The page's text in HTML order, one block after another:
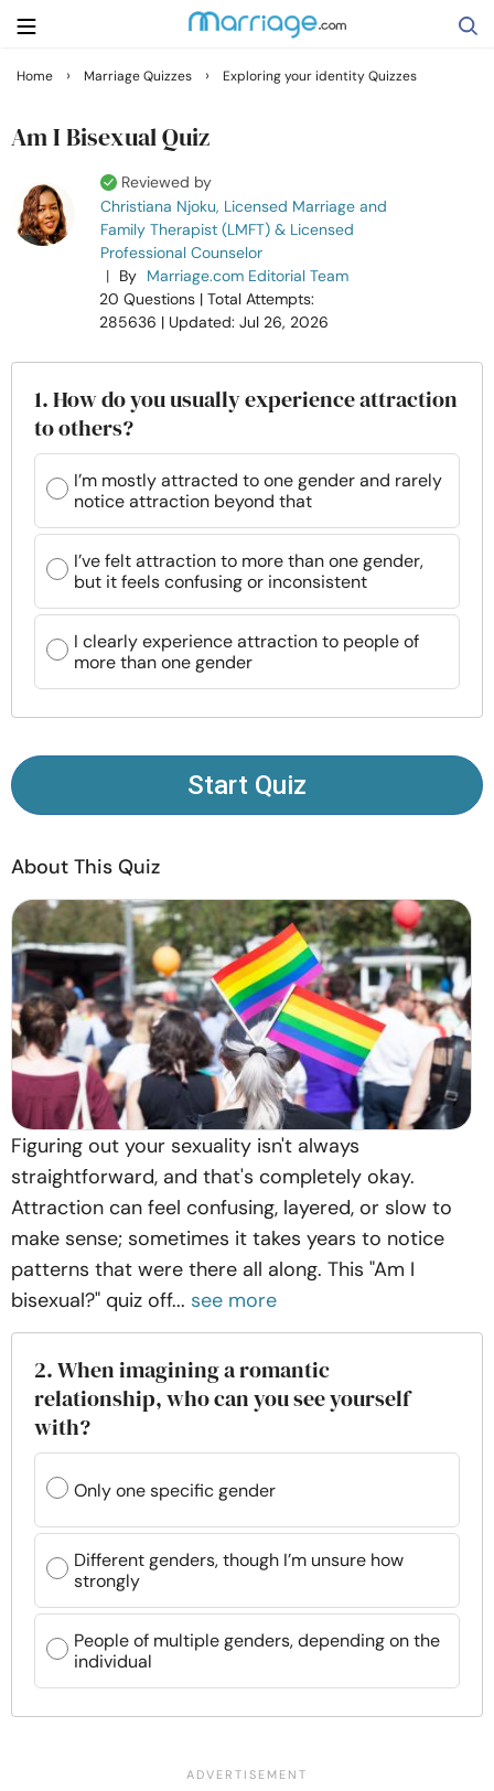
Getting Married
Relationship
Help
Courses
Resources
Community
Find a Therapist
Write for Us
Advertise with us
Home › Marriage Quizzes › Exploring your identity Quizzes
Am I Bisexual Quiz
Reviewed by
Christiana Njoku, Licensed Marriage and
Family Therapist (LMFT) & Licensed
Professional Counselor
| By Marriage.com Editorial Team
20 Questions | Total Attempts:
285636 | Updated: Jul 26, 2026
1. How do you usually experience attraction
to others?
I’m mostly attracted to one gender and rarely
notice attraction beyond that
I’ve felt attraction to more than one gender,
but it feels confusing or inconsistent
I clearly experience attraction to people of
more than one gender
Start Quiz
About This Quiz
Figuring out your sexuality isn't always
straightforward, and that's completely okay.
Attraction can feel confusing, layered, or slow to
make sense; sometimes it takes years to notice
patterns that were there all along. This "Am I
bisexual?" quiz off... see more
2. When imagining a romantic
relationship, who can you see yourself
with?
Only one specific gender
Different genders, though I’m unsure how
strongly
People of multiple genders, depending on the
individual